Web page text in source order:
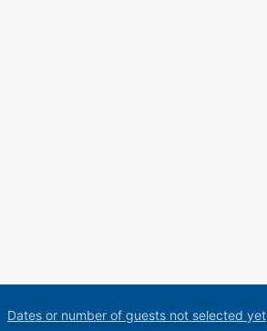
Dates or number of guests not selected yet